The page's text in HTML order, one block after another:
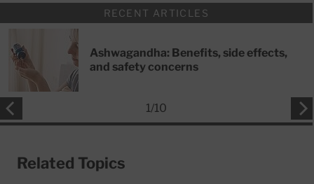
RECENT ARTICLES
Ashwagandha: Benefits, side effects,
and safety concerns
1/10
Related Topics